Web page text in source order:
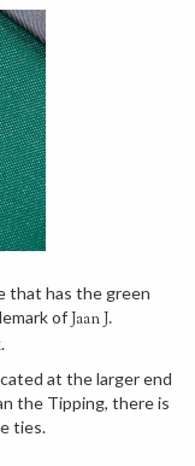
that has the green
ofJaan J.
at the larger end
the Tipping, there is
ties.